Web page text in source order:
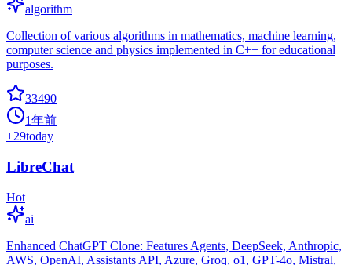
algorithm
Collection of various algorithms in mathematics, machine learning,
computer science and physics implemented in C++ for educational
purposes.
33490
1年前
+29today
LibreChat
Hot
ai
Enhanced ChatGPT Clone: Features Agents, DeepSeek, Anthropic,
AWS, OpenAI, Assistants API, Azure, Groq, o1, GPT-4o, Mistral,